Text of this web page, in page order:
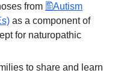
from
Autism
as a component of
for naturopathic
to share and learn